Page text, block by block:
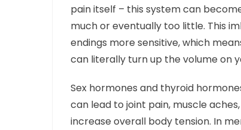
pain itself – this system can
much or eventually too little. This
endings more sensitive, which
can literally turn up the volume on
Sex hormones and thyroid
can lead to joint pain, muscle
increase overall body tension. In